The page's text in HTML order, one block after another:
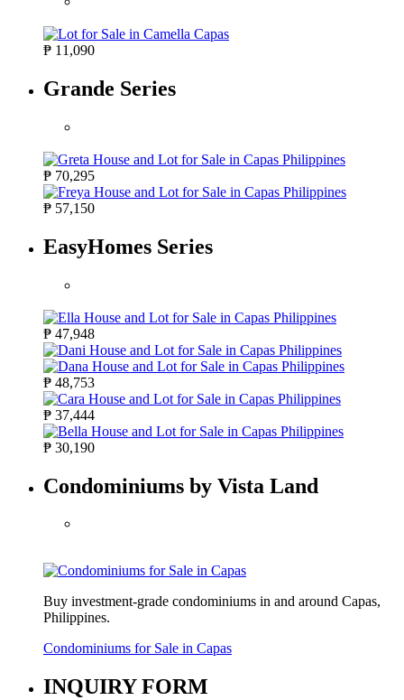
₱ 11,090
Grande Series
₱ 70,295
₱ 57,150
EasyHomes Series
₱ 47,948
₱ 48,753
₱ 37,444
₱ 30,190
Condominiums by Vista Land
Buy investment-grade condominiums in and around Capas,
Philippines.
Condominiums for Sale in Capas
INQUIRY FORM